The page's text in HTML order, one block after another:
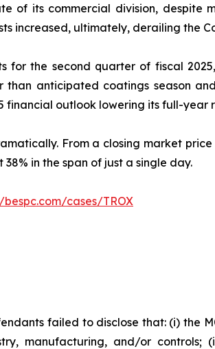
of its commercial division, despite
increased, ultimately, derailing the
for the second quarter of fiscal
anticipated coatings season
financial outlook lowering its full-
From a closing market
in the span of just a single day.
cases/TROX
failed to disclose that: (i) the
manufacturing, and/or